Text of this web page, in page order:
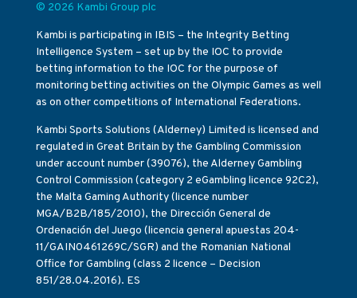
© 2026 Kambi Group plc
Kambi is participating in IBIS – the Integrity Betting
Intelligence System – set up by the IOC to provide
betting information to the IOC for the purpose of
monitoring betting activities on the Olympic Games as well
as on other competitions of International Federations.
Kambi Sports Solutions (Alderney) Limited is licensed and
regulated in Great Britain by the Gambling Commission
under account number (39076), the Alderney Gambling
Control Commission (category 2 eGambling licence 92C2),
the Malta Gaming Authority (licence number
MGA/B2B/185/2010), the Dirección General de
Ordenación del Juego (licencia general apuestas 204-
11/GAIN0461269C/SGR) and the Romanian National
Office for Gambling (class 2 licence – Decision
851/28.04.2016). ES